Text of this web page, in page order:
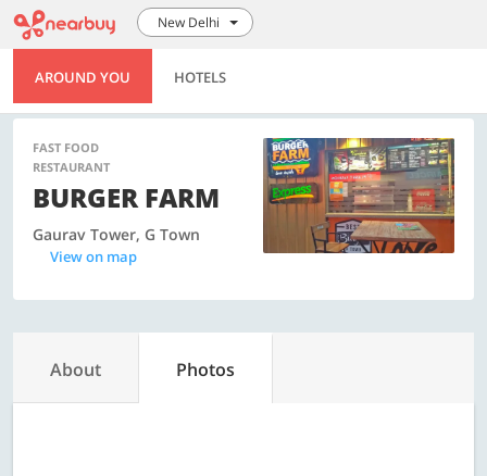
New Delhi
AROUND YOU HOTELS
FAST FOOD
RESTAURANT
BURGER FARM
Gaurav Tower, G Town
View on map
About Photos